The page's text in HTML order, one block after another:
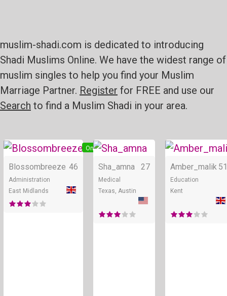
muslim-shadi.com is dedicated to introducing
Shadi Muslims Online. We have the widest range of
muslim singles to help you find your Muslim
Marriage Partner. Register for FREE and use our
Search to find a Muslim Shadi in your area.
Online
Blossombreeze 46
Administration
East Midlands
Online
Sha_amna 27
Medical
Texas, Austin
Amber_malik 51
Education
Kent